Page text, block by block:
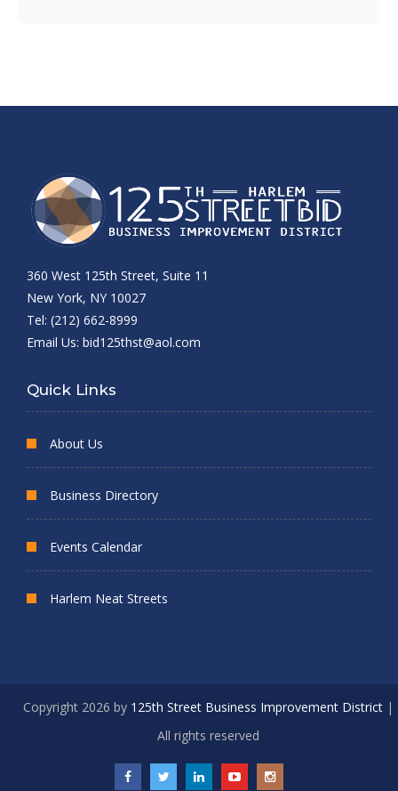
360 West 125th Street, Suite 11
New York, NY 10027
Tel: (212) 662-8999
Email Us: bid125thst@aol.com
Quick Links
About Us
Business Directory
Events Calendar
Harlem Neat Streets
Copyright 2026 by 125th Street Business Improvement District|
All rights reserved